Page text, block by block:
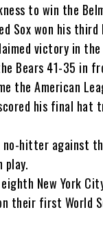
to win the
Sox won his third
victory in the
Bears 41-35 in
the American
his final
no-hitter against
play.
New York
their first World